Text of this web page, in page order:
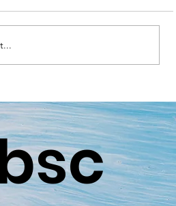
Security in Surrey &
Practical Guide for Local